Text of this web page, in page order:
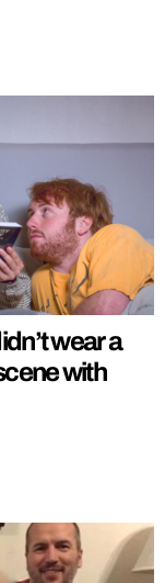
wear a
with